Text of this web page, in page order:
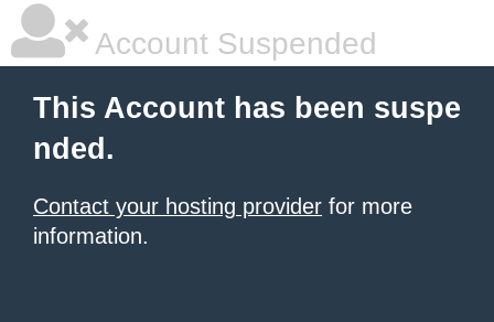
Account Suspended
This Account has been suspe
nded.
Contact your hosting provider for more
information.